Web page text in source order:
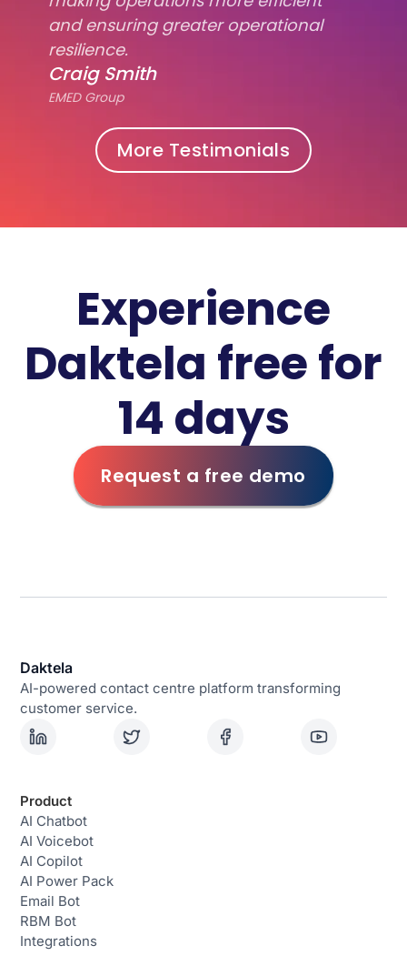
and ensuring greater operational
resilience.
Craig Smith
EMED Group
More Testimonials
Experience
Daktela free for
14 days
Request a free demo
Daktela
AI-powered contact centre platform transforming
customer service.
Product
AI Chatbot
AI Voicebot
AI Copilot
AI Power Pack
Email Bot
RBM Bot
Integrations